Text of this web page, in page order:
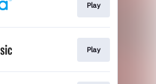
Play
Play